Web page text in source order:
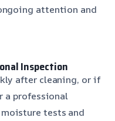
attention and
Inspection
after cleaning, or if
a professional
tests and